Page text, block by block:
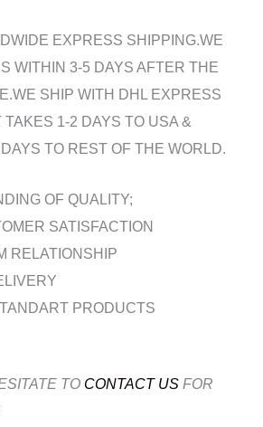
EXPRESS SHIPPING.WE
WITHIN 3-5 DAYS AFTER THE
SHIP WITH DHL EXPRESS
1-2 DAYS TO USA &
TO REST OF THE WORLD.
OF QUALITY;
SATISFACTION
RELATIONSHIP
PRODUCTS
TO CONTACT US FOR